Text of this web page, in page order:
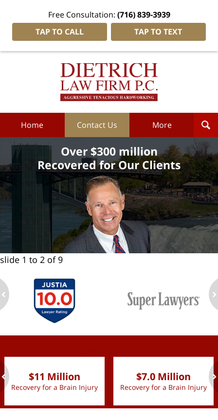
Free Consultation: (716) 839-3939
TAP TO CALL
TAP TO TEXT
Dietrich
Home Contact Us More
Over $300 million
Recovered for Our Clients
slide 1 to 2 of 9
$11 Million
Recovery for a Brain Injury
$7.0 Million
Recovery for a Brain Injury